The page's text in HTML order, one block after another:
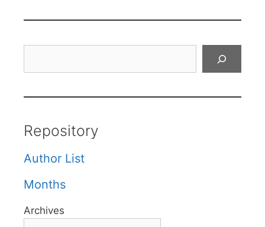
Repository
Author List
Months
Archives